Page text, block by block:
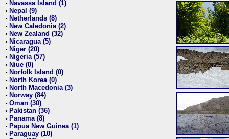
• Navassa Island (1)
• Nepal (9)
• Netherlands (8)
• New Caledonia (2)
• New Zealand (32)
• Nicaragua (5)
• Niger (20)
• Nigeria (57)
• Niue (0)
• Norfolk Island (0)
• North Korea (0)
• North Macedonia (3)
• Norway (84)
• Oman (30)
• Pakistan (36)
• Panama (8)
• Papua New Guinea (1)
• Paraguay (10)